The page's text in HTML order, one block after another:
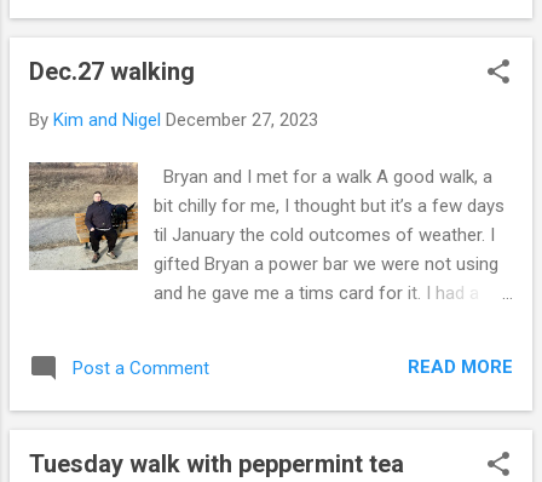
chocolate 🍫 in it. Licking 👅 out the
after our walk. I’m happy He stop by for a
Joe to appreciate his artistic direction in life.
and so I found book 📕 writing about how it
came to America 🇺🇸 🇨🇦 🇦🇷 🇧🇷 We
see some deer 🦌 on our walk under the full
moon. 🌕 Talk on the walk was about our
farm life’s in Alberta County. Cool stories
the countryside. At first glance you sort of
Dec.27 walking
By Kim and Nigel December 27, 2023
Bryan and I met for a walk A good walk, a
bit chilly for me, I thought but it’s a few days
til January the cold outcomes of weather. I
gifted Bryan a power bar we were not using
and he gave me a tims card for it. I had a
today. Tomorrow I go back to work, and
enjoy 😊 my last day off. Work rotation is
Christmas 🎄 off this was the first walk Dixie
Post a Comment READ MORE
Tuesday walk with peppermint tea